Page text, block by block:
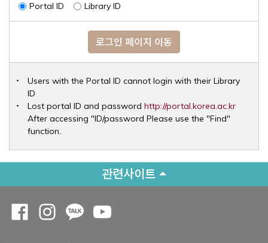
Portal ID Library ID
로그인 페이지 이동
Users with the Portal ID cannot login with their Library
ID
Lost portal ID and password http://portal.korea.ac.krOpens
After accessing "ID/password Please use the "Find"
function.
관련사이트
Opens a new window
Opens a new window
Opens a new window